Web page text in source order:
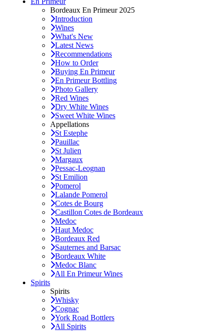
Bordeaux En Primeur 2025
Introduction
Wines
What's New
Latest News
Recommendations
How to Order
Buying En Primeur
En Primeur Bottling
Photo Gallery
Red Wines
Dry White Wines
Sweet White Wines
Appellations
St Estephe
Pauillac
St Julien
Margaux
Pessac-Leognan
St Emilion
Pomerol
Lalande Pomerol
Cotes de Bourg
Castillon Cotes de Bordeaux
Medoc
Haut Medoc
Bordeaux Red
Sauternes and Barsac
Bordeaux White
Medoc Blanc
All En Primeur Wines
Spirits
Spirits
Whisky
Cognac
York Road Bottlers
All Spirits